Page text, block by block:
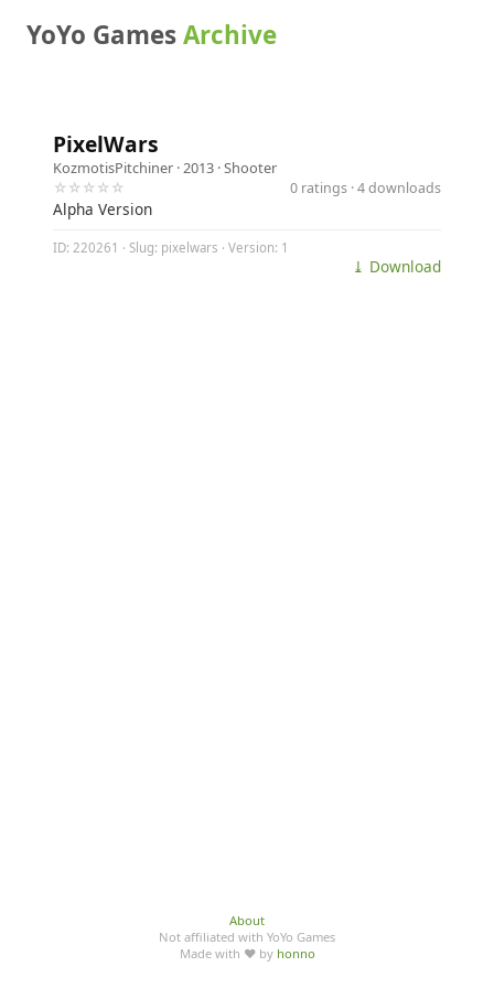
YoYo GamesArchive
PixelWars
KozmotisPitchiner · 2013 ·Shooter
☆☆☆☆☆
0 ratings · 4 downloads
Alpha Version
ID: 220261 · Slug: pixelwars · Version: 1
⤓ Download
About
Not affiliated with YoYo Games
Made with ♥ by honno